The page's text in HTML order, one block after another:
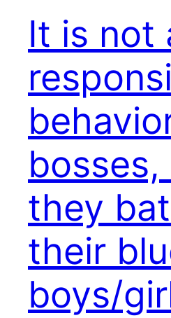
It is not
they
their
boys/